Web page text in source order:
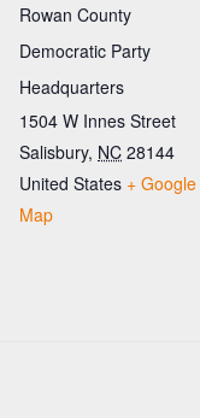
Rowan County
Democratic Party
Headquarters
1504 W Innes Street
Salisbury, NC 28144
United States + Google
Map